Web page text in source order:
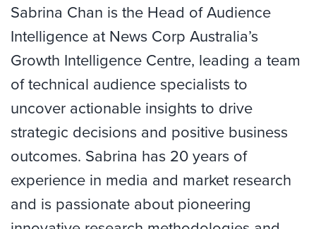
Sabrina Chan is the Head of Audience
Intelligence at News Corp Australia’s
Growth Intelligence Centre, leading a team
of technical audience specialists to
uncover actionable insights to drive
strategic decisions and positive business
outcomes. Sabrina has 20 years of
experience in media and market research
and is passionate about pioneering